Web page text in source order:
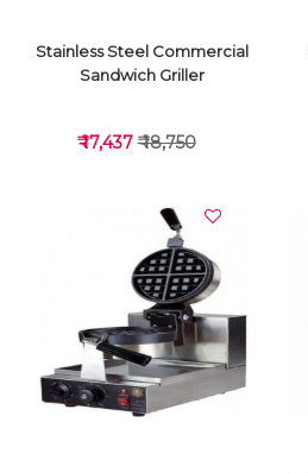
VIEW DETAILS
Stainless Steel Commercial
Sandwich Griller
₹ 17,437₹ 18,750